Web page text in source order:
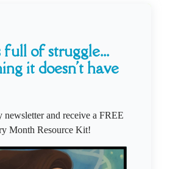
full of struggle...
it doesn't have
newsletter and receive a FREE
Month Resource Kit!